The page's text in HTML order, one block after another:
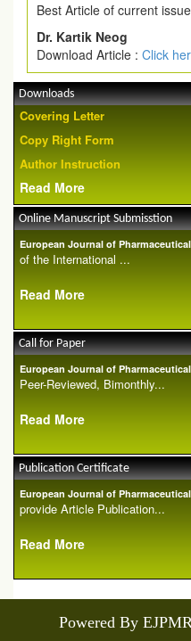
Best Article of current
Dr. Kartik Neog
Download Article : Click
Downloads
Covering Letter
Copy Right Form
Author Instruction
Read More
Online Manuscript Submisstion
European Journal of
of the International ...
Read More
Call for Paper
European Journal of
Peer-Reviewed, Bimonthly...
Read More
Publication Certificate
European Journal of
provide Article Publication...
Read More
Powered By